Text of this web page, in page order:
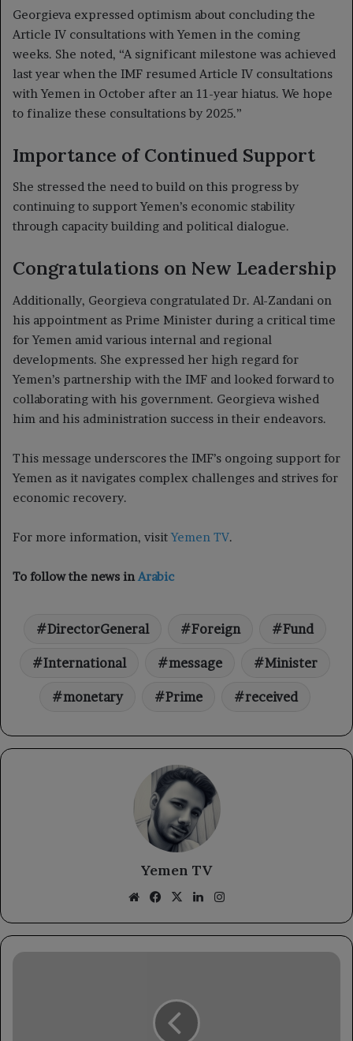
Georgieva expressed optimism about concluding the
Article IV consultations with Yemen in the coming
weeks. She noted, “A significant milestone was achieved
last year when the IMF resumed Article IV consultations
with Yemen in October after an 11-year hiatus. We hope
to finalize these consultations by 2025.”
Importance of Continued Support
She stressed the need to build on this progress by
continuing to support Yemen’s economic stability
through capacity building and political dialogue.
Congratulations on New Leadership
Additionally, Georgieva congratulated Dr. Al-Zandani on
his appointment as Prime Minister during a critical time
for Yemen amid various internal and regional
developments. She expressed her high regard for
Yemen’s partnership with the IMF and looked forward to
collaborating with his government. Georgieva wished
him and his administration success in their endeavors.
This message underscores the IMF’s ongoing support for
Yemen as it navigates complex challenges and strives for
economic recovery.
For more information, visitYemen TV.
To follow the news in Arabic
DirectorGeneral Foreign Fund
International message Minister
monetary Prime received
Yemen TV
WebsiteFacebook
X LinkedIn
The